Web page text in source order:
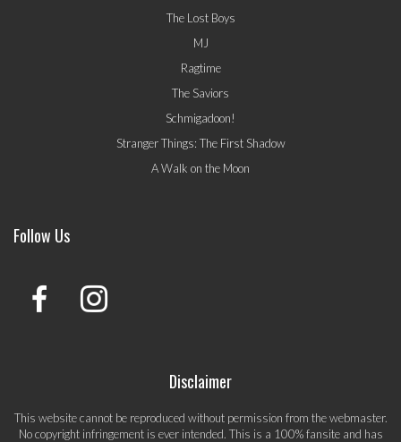
The Lost Boys
MJ
Ragtime
The Saviors
Schmigadoon!
Stranger Things: The First Shadow
A Walk on the Moon
Follow Us
Disclaimer
This website cannot be reproduced without permission from the webmaster.
No copyright infringement is ever intended. This is a 100% fansite and has